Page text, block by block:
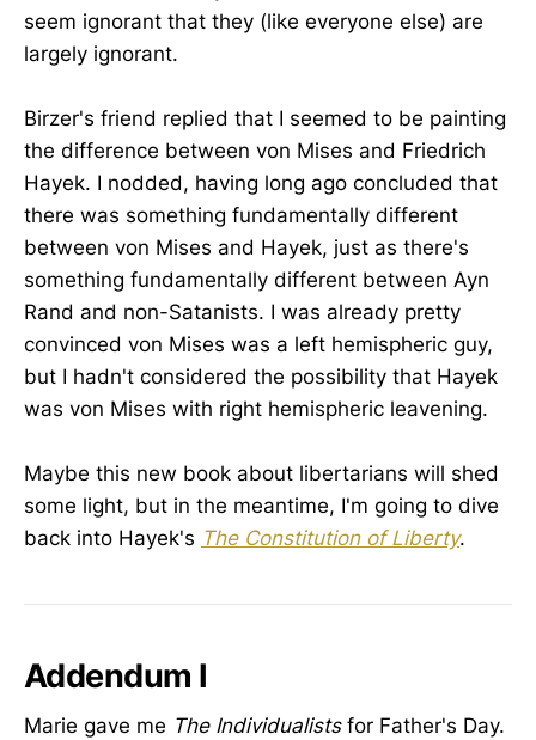
seem ignorant that they (like everyone else) are
largely ignorant.
Birzer's friend replied that I seemed to be painting
the difference between von Mises and Friedrich
Hayek. I nodded, having long ago concluded that
there was something fundamentally different
between von Mises and Hayek, just as there's
something fundamentally different between Ayn
Rand and non-Satanists. I was already pretty
convinced von Mises was a left hemispheric guy,
but I hadn't considered the possibility that Hayek
was von Mises with right hemispheric leavening.
Maybe this new book about libertarians will shed
some light, but in the meantime, I'm going to dive
back into Hayek's The Constitution of Liberty.
Addendum I
Marie gave me The Individualistsfor Father's Day.